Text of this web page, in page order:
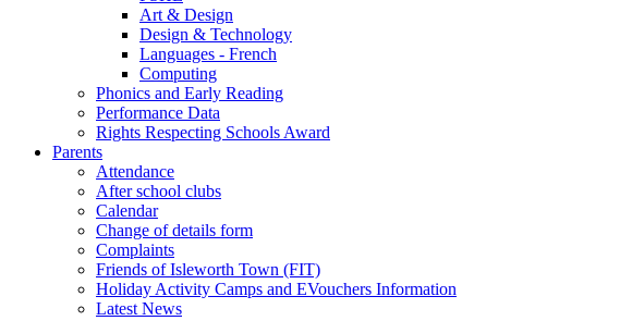
Art & Design
Design & Technology
Languages - French
Computing
Phonics and Early Reading
Performance Data
Rights Respecting Schools Award
Parents
Attendance
After school clubs
Calendar
Change of details form
Complaints
Friends of Isleworth Town (FIT)
Holiday Activity Camps and EVouchers Information
Latest News